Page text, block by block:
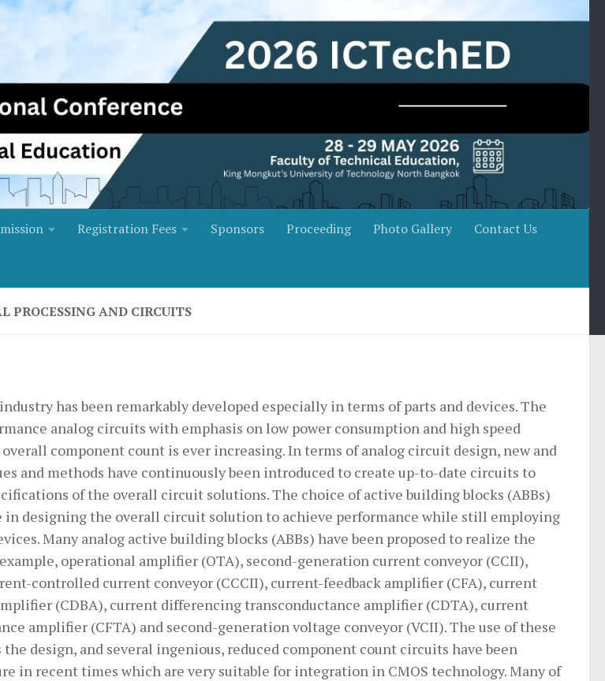
Registration Fees Sponsors Proceeding Photo Gallery Contact Us
PROCESSING AND CIRCUITS
has been remarkably developed especially in terms of parts and devices. The
analog circuits with emphasis on low power consumption and high speed
component count is ever increasing. In terms of analog circuit design, new and
and methods have continuously been introduced to create up-to-date circuits to
of the overall circuit solutions. The choice of active building blocks (ABBs)
in designing the overall circuit solution to achieve performance while still employing
Many analog active building blocks (ABBs) have been proposed to realize the
operational amplifier (OTA), second-generation current conveyor (CCII),
controlled current conveyor (CCCII), current-feedback amplifier (CFA), current
(CDBA), current differencing transconductance amplifier (CDTA), current
amplifier (CFTA) and second-generation voltage conveyor (VCII). The use of these
design, and several ingenious, reduced component count circuits have been
in recent times which are very suitable for integration in CMOS technology. Many of